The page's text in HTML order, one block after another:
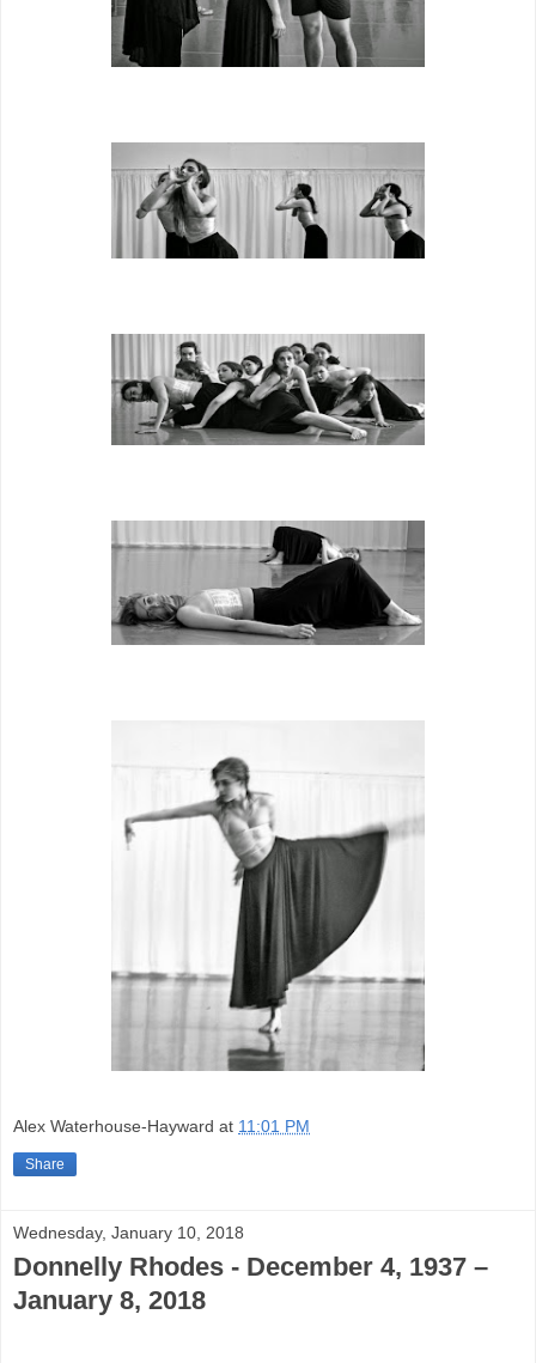
Alex Waterhouse-Hayward at 11:01 PM
Share
Wednesday, January 10, 2018
Donnelly Rhodes - December 4, 1937 –
January 8, 2018